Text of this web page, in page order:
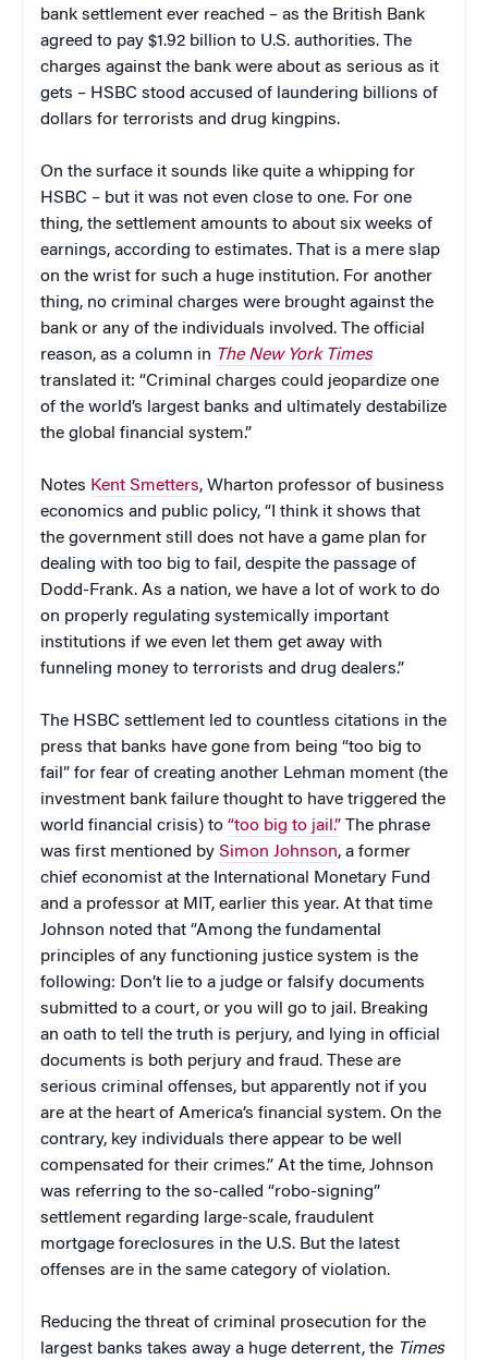
bank settlement ever reached – as the British Bank
agreed to pay $1.92 billion to U.S. authorities. The
charges against the bank were about as serious as it
gets – HSBC stood accused of laundering billions of
dollars for terrorists and drug kingpins.
On the surface it sounds like quite a whipping for
HSBC – but it was not even close to one. For one
thing, the settlement amounts to about six weeks of
earnings, according to estimates. That is a mere slap
on the wrist for such a huge institution. For another
thing, no criminal charges were brought against the
bank or any of the individuals involved. The official
reason, as a column in The New York Times
translated it: “Criminal charges could jeopardize one
of the world’s largest banks and ultimately destabilize
the global financial system.”
Notes Kent Smetters, Wharton professor of business
economics and public policy, “I think it shows that
the government still does not have a game plan for
dealing with too big to fail, despite the passage of
Dodd-Frank. As a nation, we have a lot of work to do
on properly regulating systemically important
institutions if we even let them get away with
funneling money to terrorists and drug dealers.”
The HSBC settlement led to countless citations in the
press that banks have gone from being “too big to
fail” for fear of creating another Lehman moment (the
investment bank failure thought to have triggered the
world financial crisis) to “too big to jail.” The phrase
was first mentioned by Simon Johnson, a former
chief economist at the International Monetary Fund
and a professor at MIT, earlier this year. At that time
Johnson noted that “Among the fundamental
principles of any functioning justice system is the
following: Don’t lie to a judge or falsify documents
submitted to a court, or you will go to jail. Breaking
an oath to tell the truth is perjury, and lying in official
documents is both perjury and fraud. These are
serious criminal offenses, but apparently not if you
are at the heart of America’s financial system. On the
contrary, key individuals there appear to be well
compensated for their crimes.” At the time, Johnson
was referring to the so-called “robo-signing”
settlement regarding large-scale, fraudulent
mortgage foreclosures in the U.S. But the latest
offenses are in the same category of violation.
Reducing the threat of criminal prosecution for the
largest banks takes away a huge deterrent, the Times